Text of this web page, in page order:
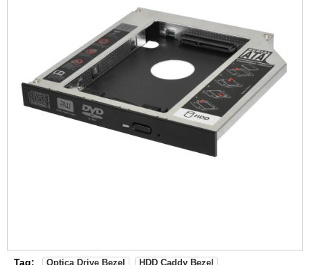
Tag: Optica Drive Bezel HDD Caddy Bezel